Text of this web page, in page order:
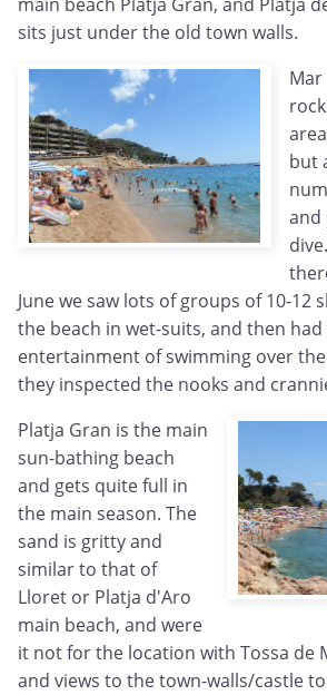
sits just under the old town walls.
Mar
but
and
June we saw lots of groups of 10-12
the beach in wet-suits, and then
entertainment of swimming over
they inspected the nooks and
Platja Gran is the main
sun-bathing beach
and gets quite full in
the main season. The
sand is gritty and
similar to that of
Lloret or Platja d'Aro
main beach, and were
it not for the location with Tossa de
and views to the town-walls/castle